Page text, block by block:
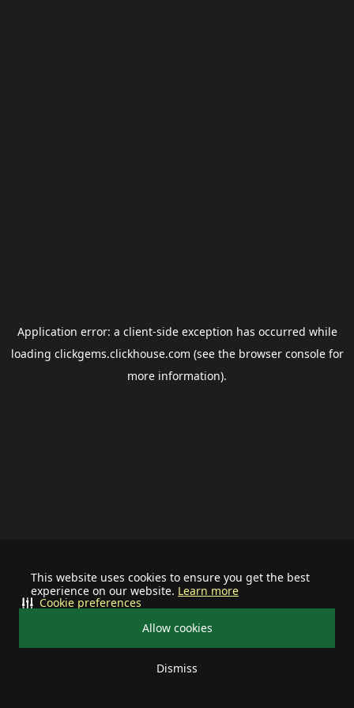
This website uses cookies to ensure you get the best
experience on our website. Learn more
Allow cookies
Dismiss
Cookie preferences
Application error: a client-side exception has occurred while
loading clickgems.clickhouse.com (see the browser consolefor
more information).